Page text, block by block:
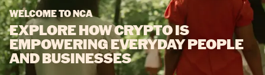
WELCOME TO NCA
EXPLORE HOW CRYPTO IS
EMPOWERING EVERYDAY PEOPLE
AND BUSINESSES